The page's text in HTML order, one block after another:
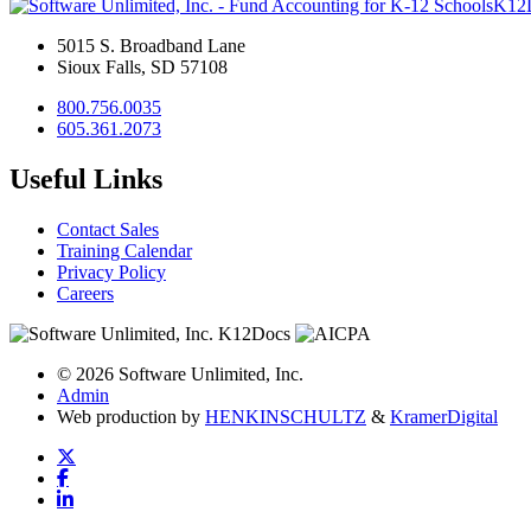
5015 S. Broadband Lane
Sioux Falls, SD 57108
800.756.0035
605.361.2073
Useful Links
Contact Sales
Training Calendar
Privacy Policy
Careers
© 2026 Software Unlimited, Inc.
Admin
Web production by HENKINSCHULTZ & KramerDigital